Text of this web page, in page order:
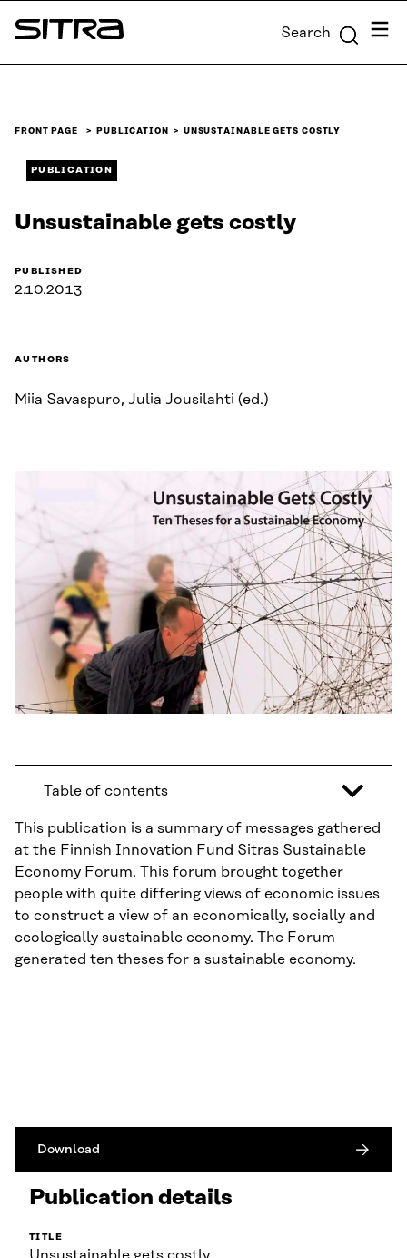
Skip to
content
Sitra Search Menu
FRONT PAGE PUBLICATION UNSUSTAINABLE GETS COSTLY
PUBLICATION
Unsustainable gets costly
PUBLISHED
2.10.2013
AUTHORS
Miia Savaspuro, Julia Jousilahti (ed.)
Table of contents
This publication is a summary of messages gathered
at the Finnish Innovation Fund Sitras Sustainable
Economy Forum. This forum brought together
people with quite differing views of economic issues
to construct a view of an economically, socially and
ecologically sustainable economy. The Forum
generated ten theses for a sustainable economy.
Download
Publication details
TITLE